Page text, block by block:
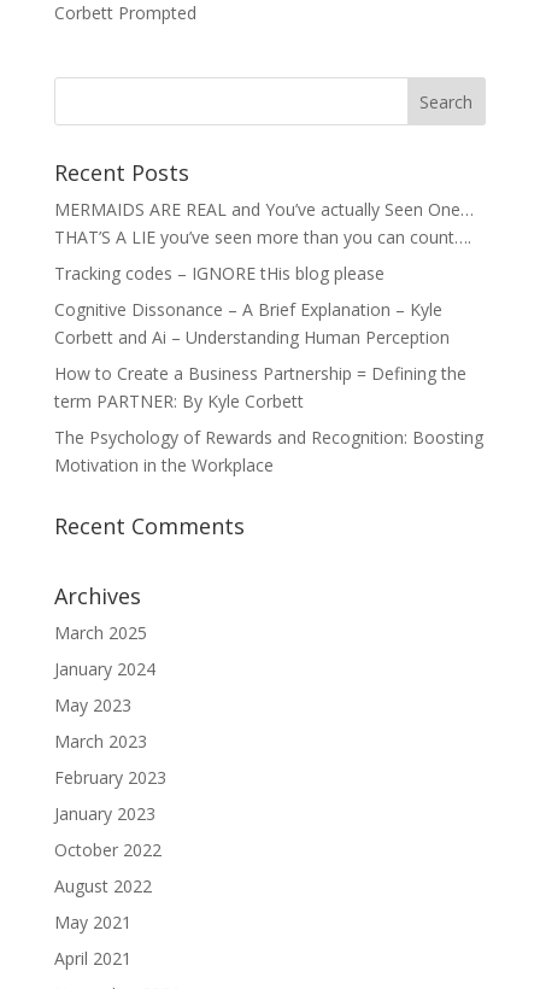
Corbett Prompted
Recent Posts
MERMAIDS ARE REAL and You’ve actually Seen One…
THAT’S A LIE you’ve seen more than you can count….
Tracking codes – IGNORE tHis blog please
Cognitive Dissonance – A Brief Explanation – Kyle
Corbett and Ai – Understanding Human Perception
How to Create a Business Partnership = Defining the
term PARTNER: By Kyle Corbett
The Psychology of Rewards and Recognition: Boosting
Motivation in the Workplace
Recent Comments
Archives
March 2025
January 2024
May 2023
March 2023
February 2023
January 2023
October 2022
August 2022
May 2021
April 2021